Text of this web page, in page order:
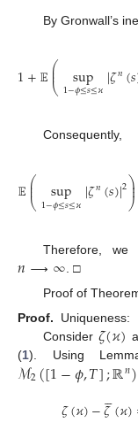
By Gronwall’s
1+𝔼⎛
⎝
⎜
⎜ sup
1−𝜙≤𝑠≤𝜘|𝜁𝑛(𝑠
Consequently,
𝔼⎛
⎝
⎜
⎜ sup
1−𝜙≤𝑠≤𝜘|𝜁𝑛(𝑠)|2⎞
⎠
⎟
⎟
Therefore,
𝑛⟶∞ . □
Proof of
Proof.
Uniqueness:
Consider 𝜁(𝜘)
(1). Using
ℳ2([1−𝜙,𝑇];ℝ𝑛)
𝜁(𝜘)−𝜁

(𝜘)